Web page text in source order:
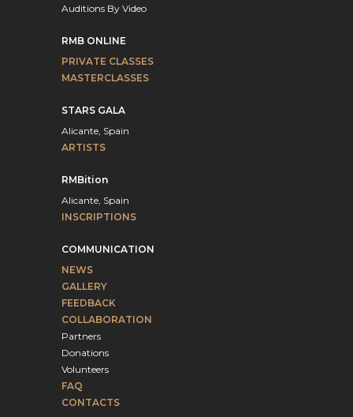
Auditions By Video
RMB ONLINE
PRIVATE CLASSES
MASTERCLASSES
STARS GALA
Alicante, Spain
ARTISTS
RMBition
Alicante, Spain
INSCRIPTIONS
COMMUNICATION
NEWS
GALLERY
FEEDBACK
COLLABORATION
Partners
Donations
Volunteers
FAQ
CONTACTS